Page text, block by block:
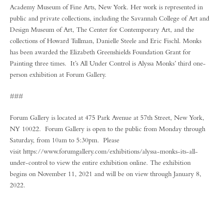
Academy Museum of Fine Arts, New York. Her work is represented in
public and private collections, including the Savannah College of Art and
Design Museum of Art, The Center for Contemporary Art, and the
collections of Howard Tullman, Danielle Steele and Eric Fischl. Monks
has been awarded the Elizabeth Greenshields Foundation Grant for
Painting three times. It’s All Under Control is Alyssa Monks’ third one-
person exhibition at Forum Gallery.
###
Forum Gallery is located at 475 Park Avenue at 57th Street, New York,
NY 10022. Forum Gallery is open to the public from Monday through
Saturday, from 10am to 5:30pm. Please
visit https://www.forumgallery.com/exhibitions/alyssa-monks-its-all-
under-control to view the entire exhibition online. The exhibition
begins on November 11, 2021 and will be on view through January 8,
2022.